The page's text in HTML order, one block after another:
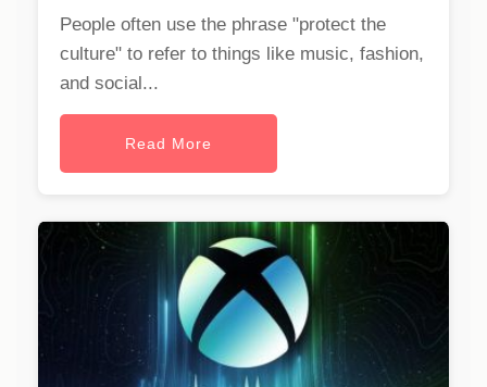
People often use the phrase "protect the
culture" to refer to things like music, fashion,
and social...
Read More